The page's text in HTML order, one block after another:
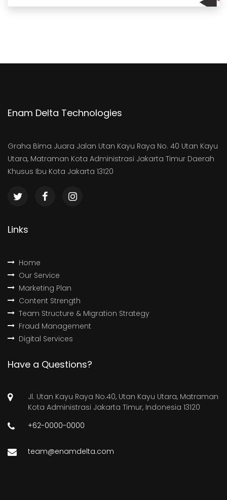
Enam Delta Technologies
Graha Bima Juara Jalan Utan Kayu Raya No. 40 Utan Kayu
Utara, Matraman Kota Administrasi Jakarta Timur Daerah
Khusus Ibu Kota Jakarta 13120
Links
Home
Our Service
Marketing Plan
Content Strength
Team Structure & Migration Strategy
Fraud Management
Digital Services
Have a Questions?
Jl. Utan Kayu Raya No.40, Utan Kayu Utara, Matraman
Kota Administrasi Jakarta Timur, Indonesia 13120
+62-0000-0000
team@enamdelta.com